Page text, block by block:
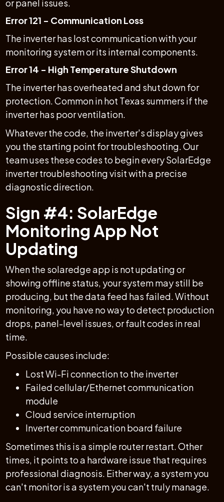
or panel issues.
Error 121 - Communication Loss
The inverter has lost communication with your
monitoring system or its internal components.
Error 14 - High Temperature Shutdown
The inverter has overheated and shut down for
protection. Common in hot Texas summers if the
inverter has poor ventilation.
Whatever the code, the inverter's display gives
you the starting point for troubleshooting. Our
team uses these codes to begin every SolarEdge
inverter troubleshooting visit with a precise
diagnostic direction.
Sign #4: SolarEdge
Monitoring App Not
Updating
When the solaredge app is not updating or
showing offline status, your system may still be
producing, but the data feed has failed. Without
monitoring, you have no way to detect production
drops, panel-level issues, or fault codes in real
time.
Possible causes include:
Lost Wi-Fi connection to the inverter
Failed cellular/Ethernet communication
module
Cloud service interruption
Inverter communication board failure
Sometimes this is a simple router restart. Other
times, it points to a hardware issue that requires
professional diagnosis. Either way, a system you
can't monitor is a system you can't truly manage.